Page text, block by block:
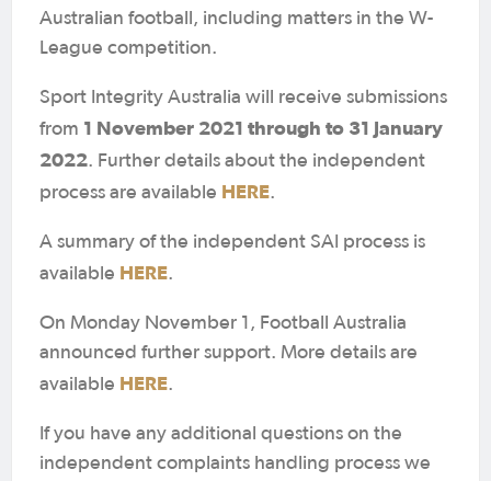
Australian football, including matters in the W-
League competition.
Sport Integrity Australia will receive submissions
from 1 November 2021 through to 31 January
2022. Further details about the independent
process are available HERE.
A summary of the independent SAI process is
available HERE.
On Monday November 1, Football Australia
announced further support. More details are
available HERE.
If you have any additional questions on the
independent complaints handling process we